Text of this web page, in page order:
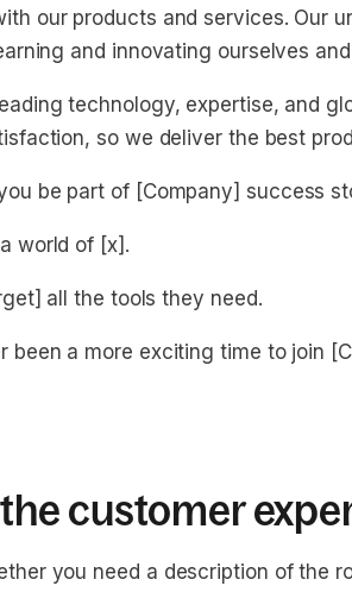
our products and services. Our
and innovating ourselves
technology, expertise, and
so we deliver the best
be part of [Company] success
world of [x].
all the tools they need.
been a more exciting time to join
customer
you need a description of the